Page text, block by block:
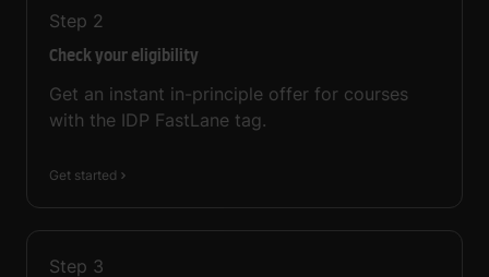
Step 2
Check your eligibility
Get an instant in-principle offer for courses
with the IDP FastLane tag.
Get started
Step 3